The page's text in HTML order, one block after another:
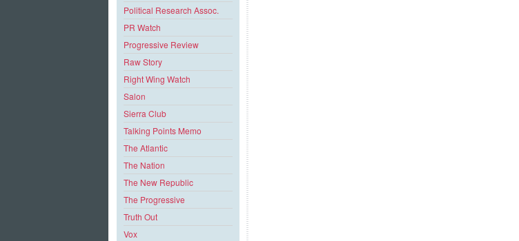
Political Research Assoc.
PR Watch
Progressive Review
Raw Story
Right Wing Watch
Salon
Sierra Club
Talking Points Memo
The Atlantic
The Nation
The New Republic
The Progressive
Truth Out
Vox